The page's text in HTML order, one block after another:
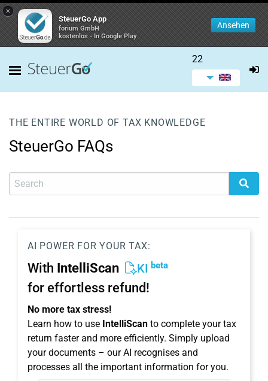
×
SteuerGo App
forium GmbH
kostenlos - In Google Play
Ansehen
22
THE ENTIRE WORLD OF TAX KNOWLEDGE
SteuerGo FAQs
AI POWER FOR YOUR TAX:
With IntelliScan KI beta
for effortless refund!
No more tax stress!
Learn how to use IntelliScan to complete your tax
return faster and more efficiently. Simply upload
your documents – our AI recognises and
processes all the important information for you.